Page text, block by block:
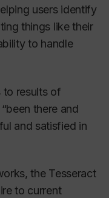
users identify
things like their
to handle
to results of
there and
and satisfied in
the Tesseract
to current